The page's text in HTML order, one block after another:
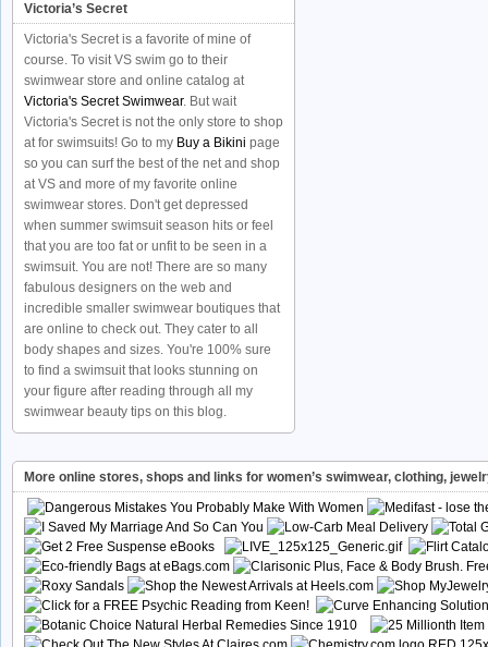
Victoria’s Secret
Victoria's Secret is a favorite of mine of
course. To visit VS swim go to their
swimwear store and online catalog at
Victoria's Secret Swimwear. But wait
Victoria's Secret is not the only store to shop
at for swimsuits! Go to my Buy a Bikini page
so you can surf the best of the net and shop
at VS and more of my favorite online
swimwear stores. Don't get depressed
when summer swimsuit season hits or feel
that you are too fat or unfit to be seen in a
swimsuit. You are not! There are so many
fabulous designers on the web and
incredible smaller swimwear boutiques that
are online to check out. They cater to all
body shapes and sizes. You're 100% sure
to find a swimsuit that looks stunning on
your figure after reading through all my
swimwear beauty tips on this blog.
More online stores, shops and links for women’s swimwear, clothing,